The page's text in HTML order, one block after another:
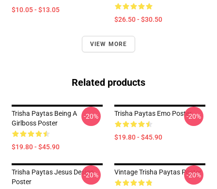
$10.05 - $13.05
$26.50 - $30.50
VIEW MORE
Related products
Trisha Paytas Being A
Girlboss Poster
$19.80 - $45.90
-20% Trisha Paytas Emo Poster
$19.80 - $45.90
-20%
Trisha Paytas Jesus Design
Poster
-20% Vintage Trisha Paytas Poster
-20%